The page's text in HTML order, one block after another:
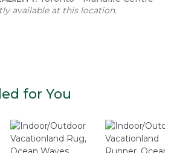
available at this location.
for You